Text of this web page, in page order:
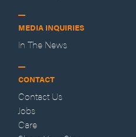
MEDIA INQUIRIES
In The News
CONTACT
Contact Us
Jobs
Care